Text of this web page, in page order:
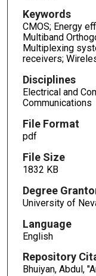
Keywords
CMOS; Energy
Multiband
Multiplexing
receivers;
Disciplines
Electrical and
Communications
File Format
pdf
File Size
1832 KB
Degree
University of
Language
English
Repository
Bhuiyan, Abdul,